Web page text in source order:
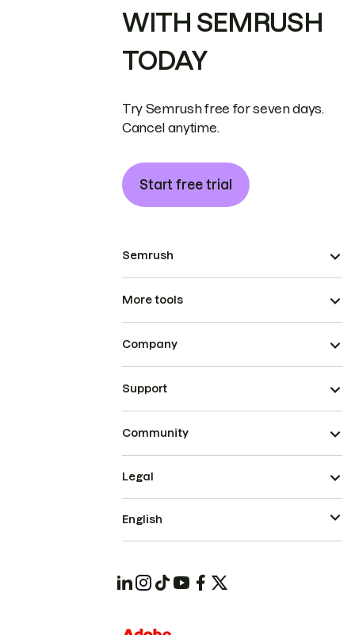
WITH SEMRUSH
TODAY
Try Semrush free for seven days.
Cancel anytime.
Start free trial
Semrush
More tools
Company
Support
Community
Legal
English